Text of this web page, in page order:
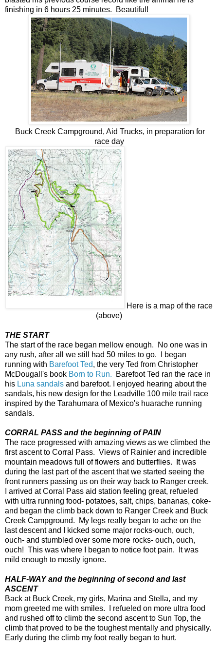
finishing in 6 hours 25 minutes. Beautiful!
Buck Creek Campground, Aid Trucks, in preparation for
race day
Here is a map of the race
(above)
THE START
The start of the race began mellow enough. No one was in
any rush, after all we still had 50 miles to go. I began
running with Barefoot Ted, the very Ted from Christopher
McDougall's book Born to Run. Barefoot Ted ran the race in
his Luna sandals and barefoot. I enjoyed hearing about the
sandals, his new design for the Leadville 100 mile trail race
inspired by the Tarahumara of Mexico's huarache running
sandals.
CORRAL PASS and the beginning of PAIN
The race progressed with amazing views as we climbed the
first ascent to Corral Pass. Views of Rainier and incredible
mountain meadows full of flowers and butterflies. It was
during the last part of the ascent that we started seeing the
front runners passing us on their way back to Ranger creek.
I arrived at Corral Pass aid station feeling great, refueled
with ultra running food- potatoes, salt, chips, bananas, coke-
and began the climb back down to Ranger Creek and Buck
Creek Campground. My legs really began to ache on the
last descent and I kicked some major rocks-ouch, ouch,
ouch- and stumbled over some more rocks- ouch, ouch,
ouch! This was where I began to notice foot pain. It was
mild enough to mostly ignore.
HALF-WAY and the beginning of second and last
ASCENT
Back at Buck Creek, my girls, Marina and Stella, and my
mom greeted me with smiles. I refueled on more ultra food
and rushed off to climb the second ascent to Sun Top, the
climb that proved to be the toughest mentally and physically.
Early during the climb my foot really began to hurt.